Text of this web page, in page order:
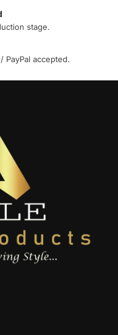
stage.
PayPal accepted.